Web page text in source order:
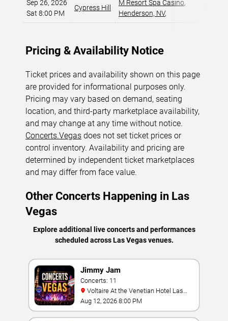
Sep 26, 2026
Sat 8:00 PM
Cypress Hill
M Resort Spa Casino,
Henderson, NV,
Pricing & Availability Notice
Ticket prices and availability shown on this page
are provided for informational purposes only.
Pricing may vary based on demand, seating
location, and third-party marketplace availability,
and may change at any time without notice.
Concerts.Vegas does not set ticket prices or
control inventory. Availability and pricing are
determined by independent ticket marketplaces
and may differ from face value.
Other Concerts Happening in Las
Vegas
Explore additional live concerts and performances
scheduled across Las Vegas venues.
Jimmy Jam
Concerts: 11
Vegas
Aug 12, 2026 8:00 PM